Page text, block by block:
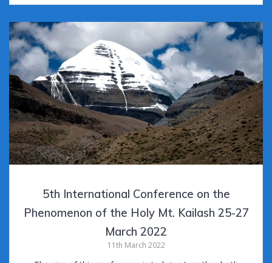
e
b
o
o
k
itt
er
ai m
bl
r
d
di
t
d
Pr
e
ss
ar
e
5th International Conference on the
Phenomenon of the Holy Mt. Kailash 25-27
March 2022
11th March 2022